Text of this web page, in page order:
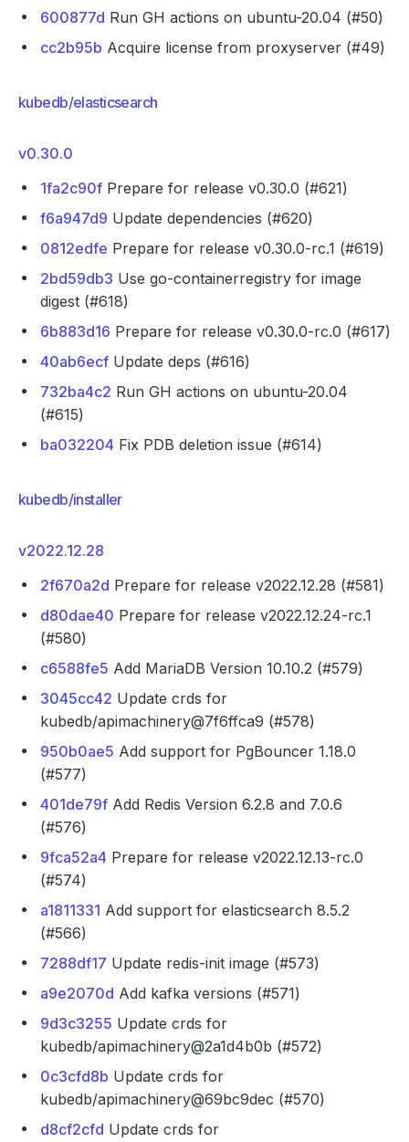
600877d Run GH actions on ubuntu-20.04 (#50)
cc2b95b Acquire license from proxyserver (#49)
kubedb/elasticsearch
v0.30.0
1fa2c90f Prepare for release v0.30.0 (#621)
f6a947d9 Update dependencies (#620)
0812edfe Prepare for release v0.30.0-rc.1 (#619)
2bd59db3 Use go-containerregistry for image
digest (#618)
6b883d16 Prepare for release v0.30.0-rc.0 (#617)
40ab6ecf Update deps (#616)
732ba4c2 Run GH actions on ubuntu-20.04
(#615)
ba032204 Fix PDB deletion issue (#614)
kubedb/installer
v2022.12.28
2f670a2d Prepare for release v2022.12.28 (#581)
d80dae40 Prepare for release v2022.12.24-rc.1
(#580)
c6588fe5 Add MariaDB Version 10.10.2 (#579)
3045cc42 Update crds for
kubedb/apimachinery@7f6ffca9 (#578)
950b0ae5 Add support for PgBouncer 1.18.0
(#577)
401de79f Add Redis Version 6.2.8 and 7.0.6
(#576)
9fca52a4 Prepare for release v2022.12.13-rc.0
(#574)
a1811331 Add support for elasticsearch 8.5.2
(#566)
7288df17 Update redis-init image (#573)
a9e2070d Add kafka versions (#571)
9d3c3255 Update crds for
kubedb/apimachinery@2a1d4b0b (#572)
0c3cfd8b Update crds for
kubedb/apimachinery@69bc9dec (#570)
d8cf2cfd Update crds for